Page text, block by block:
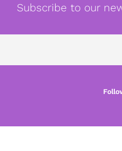
Subscribe to our